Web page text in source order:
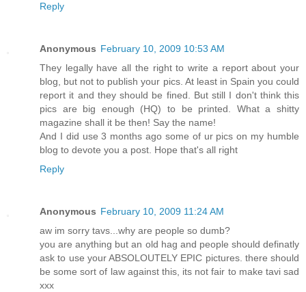
Reply
Anonymous February 10, 2009 10:53 AM
They legally have all the right to write a report about your
blog, but not to publish your pics. At least in Spain you could
report it and they should be fined. But still I don't think this
pics are big enough (HQ) to be printed. What a shitty
magazine shall it be then! Say the name!
And I did use 3 months ago some of ur pics on my humble
blog to devote you a post. Hope that's all right
Reply
Anonymous February 10, 2009 11:24 AM
aw im sorry tavs...why are people so dumb?
you are anything but an old hag and people should definatly
ask to use your ABSOLOUTELY EPIC pictures. there should
be some sort of law against this, its not fair to make tavi sad
xxx